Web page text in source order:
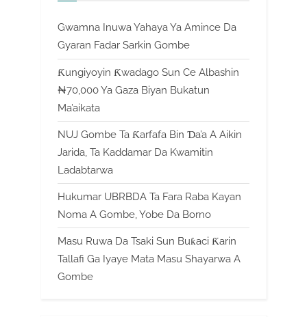
Gwamna Inuwa Yahaya Ya Amince Da
Gyaran Fadar Sarkin Gombe
Ƙungiyoyin Ƙwadago Sun Ce Albashin
₦70,000 Ya Gaza Biyan Bukatun
Ma’aikata
NUJ Gombe Ta Ƙarfafa Bin Ɗa’a A Aikin
Jarida, Ta Kaddamar Da Kwamitin
Ladabtarwa
Hukumar UBRBDA Ta Fara Raba Kayan
Noma A Gombe, Yobe Da Borno
Masu Ruwa Da Tsaki Sun Buƙaci Ƙarin
Tallafi Ga Iyaye Mata Masu Shayarwa A
Gombe